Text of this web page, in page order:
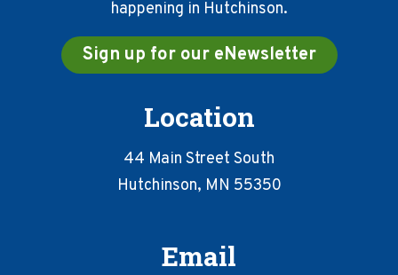
happening in Hutchinson.
Sign up for our eNewsletter
Location
44 Main Street South
Hutchinson, MN 55350
Email